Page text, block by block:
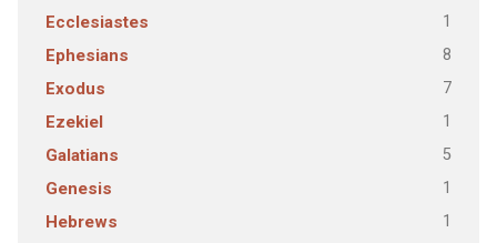
Ecclesiastes 1
Ephesians 8
Exodus 7
Ezekiel 1
Galatians 5
Genesis 1
Hebrews 1